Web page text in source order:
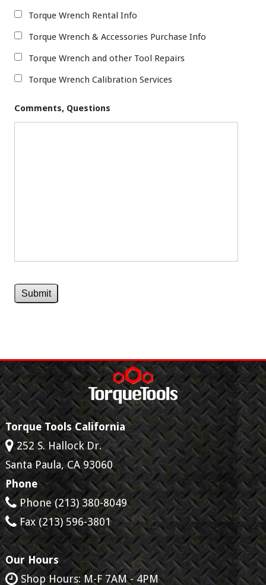
Torque Wrench Rental Info
Torque Wrench & Accessories Purchase Info
Torque Wrench and other Tool Repairs
Torque Wrench Calibration Services
Comments, Questions
Torque Tools California
252 S. Hallock Dr.
Santa Paula,CA93060
Phone
Phone (213) 380-8049
Fax(213) 596-3801
Our Hours
Shop Hours: M-F 7AM - 4PM